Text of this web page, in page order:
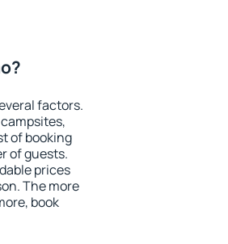
factors.
of booking
of guests.
prices
The more
book